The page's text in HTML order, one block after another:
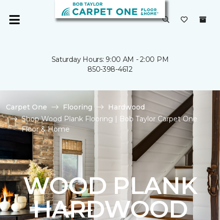
Saturday Hours: 9:00 AM - 2:00 PM
850-398-4612
Carpet One Flooring
Hardwood
Shop Wood Plank Flooring | Bob Taylor Carpet One
Floor & Home
WOOD PLANK
HARDWOOD